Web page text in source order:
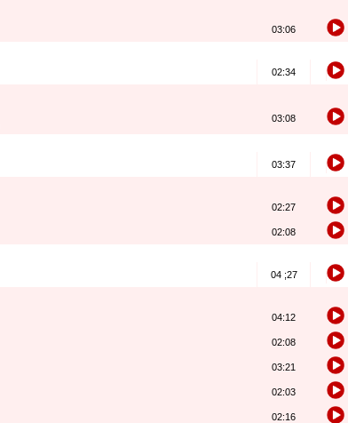
03:06
02:34
03:08
03:37
02:27
02:08
04 ;27
04:12
02:08
03:21
02:03
02:16